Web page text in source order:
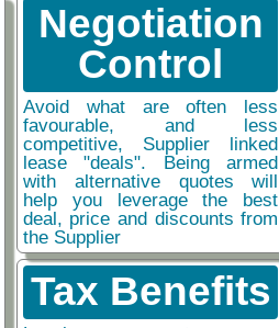
Negotiation
Control
Avoid what are often less
favourable, and less
competitive, Supplier linked
lease "deals". Being armed
with alternative quotes will
help you leverage the best
deal, price and discounts from
the Supplier
Tax Benefits